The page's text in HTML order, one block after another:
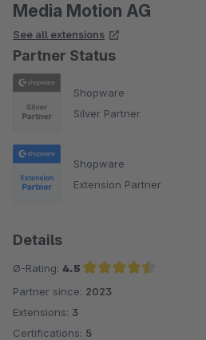
Media Motion AG
See all extensions
Partner Status
Shopware
Silver Partner
Shopware
Extension Partner
Details
Ø-Rating: 4.5
Average rating of 4.5 out of 5 stars
Partner since: 2023
Extensions: 3
Certifications: 5